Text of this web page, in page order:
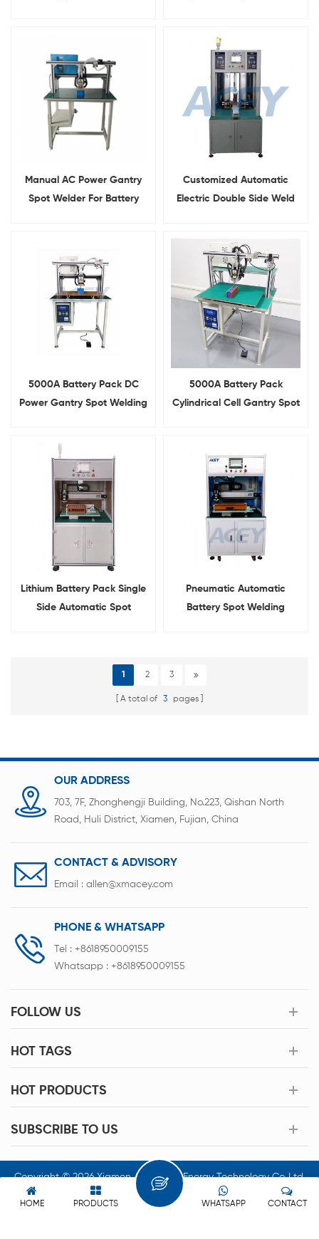
Manual AC Power Gantry
Spot Welder For Battery
Customized Automatic
Electric Double Side Weld
5000A Battery Pack DC
Power Gantry Spot Welding
5000A Battery Pack
Cylindrical Cell Gantry Spot
Lithium Battery Pack Single
Side Automatic Spot
Pneumatic Automatic
Battery Spot Welding
1 2 3
A total of 3 pages
OUR ADDRESS
703, 7F, Zhonghengji Building, No.223, Qishan North
Road, Huli District, Xiamen, Fujian, China
CONTACT & ADVISORY
Email : allen@xmacey.com
PHONE & WHATSAPP
Tel : +8618950009155
Whatsapp : +8618950009155
FOLLOW US
HOT TAGS
HOT PRODUCTS
SUBSCRIBE TO US
Copyright © 2026 Xiamen Acey New Energy Technology Co.,Ltd.
All Rights Reserved.
HOME PRODUCTS CONTACT
WHATSAPP